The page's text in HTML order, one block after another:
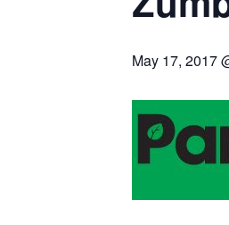
May 17, 2017